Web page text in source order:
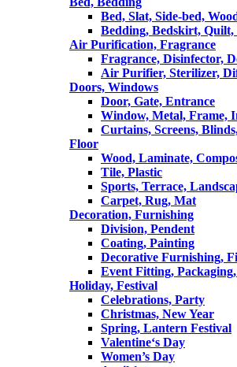
Bed, Slat, Side-bed,
Bedding, Bedskirt, Quilt,
Air Purification, Fragrance
Fragrance, Disinfector,
Air Purifier, Sterilizer,
Doors, Windows
Door, Gate, Entrance
Window, Metal, Frame,
Curtains, Screens,
Floor
Wood, Laminate,
Tile, Plastic
Sports, Terrace,
Carpet, Rug, Mat
Decoration, Furnishing
Division, Pendent
Coating, Painting
Decorative Furnishing,
Event Fitting,
Holiday, Festival
Celebrations, Party
Christmas, New Year
Spring, Lantern Festival
Valentine‘s Day
Women’s Day